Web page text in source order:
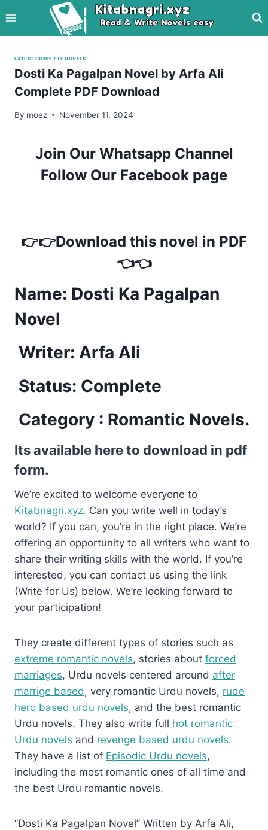
to
content
LATEST COMPLETE NOVELS
Dosti Ka Pagalpan Novel by Arfa Ali
Complete PDF Download
By moez November 11, 2024
Join Our Whatsapp Channel
Follow Our Facebook page
👉👉Download this novel in PDF
👈👈
Name: Dosti Ka Pagalpan
Novel
Writer: Arfa Ali
Status: Complete
Category : Romantic Novels.
Its available here to download in pdf
form.
We’re excited to welcome everyone to
Kitabnagri.xyz. Can you write well in today’s
world? If you can, you’re in the right place. We’re
offering an opportunity to all writers who want to
share their writing skills with the world. If you’re
interested, you can contact us using the link
(Write for Us) below. We’re looking forward to
your participation!
They create different types of stories such as
extreme romantic novels, stories about forced
marriages, Urdu novels centered around after
marrige based , very romantic Urdu novels, rude
hero based urdu novels, and the best romantic
Urdu novels. They also write full hot romantic
Urdu novels and revenge based urdu novels.
They have a list of Episodic Urdu novels,
including the most romantic ones of all time and
the best Urdu romantic novels.
“Dosti Ka Pagalpan Novel” Written by Arfa Ali,